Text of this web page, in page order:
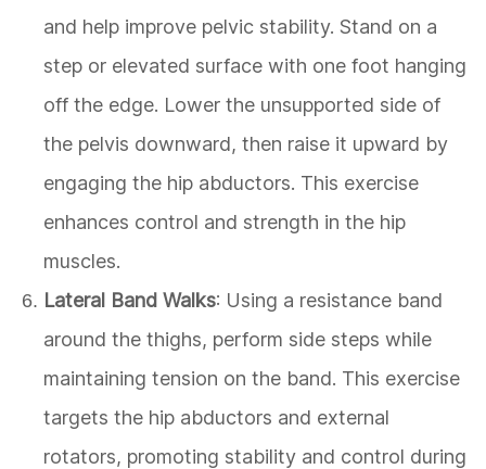
and help improve pelvic stability. Stand on a
step or elevated surface with one foot hanging
off the edge. Lower the unsupported side of
the pelvis downward, then raise it upward by
engaging the hip abductors. This exercise
enhances control and strength in the hip
muscles.
Lateral Band Walks: Using a resistance band
around the thighs, perform side steps while
maintaining tension on the band. This exercise
targets the hip abductors and external
rotators, promoting stability and control during